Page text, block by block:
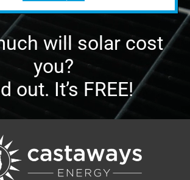
will solar cost
you?
out. It’s FREE!